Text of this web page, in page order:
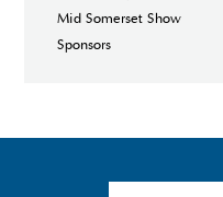
Mid Somerset Show
Sponsors